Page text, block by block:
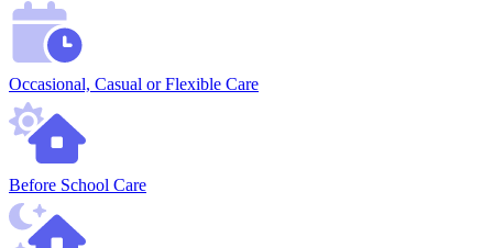
Occasional, Casual or Flexible Care
Before School Care